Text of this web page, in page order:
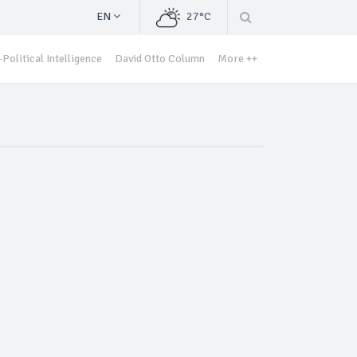
EN 27°C
Political Intelligence David Otto Column More ++